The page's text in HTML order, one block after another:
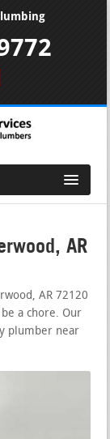
AR
AR 72120
a chore. Our
plumber near